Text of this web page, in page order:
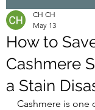
How to
Cashmere
a Stain
CH CH
May 13
Cashmere is one